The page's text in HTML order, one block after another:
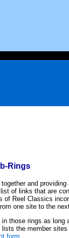
Rings
and
of links that are
Reel Classics
one site to the
those rings as
the member
form